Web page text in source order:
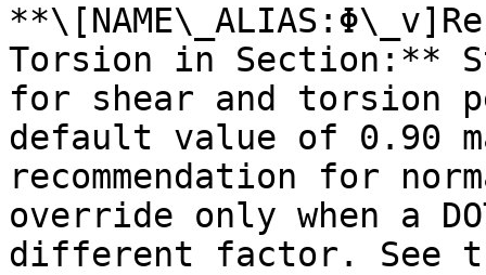
Torsion in Section:**
for shear and torsion
default value of 0.90
recommendation for
override only when a
different factor. See